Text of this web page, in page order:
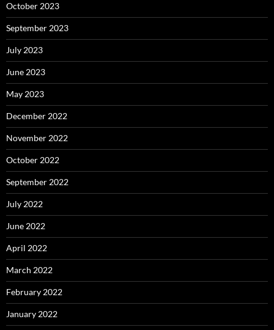
October 2023
September 2023
July 2023
June 2023
May 2023
December 2022
November 2022
October 2022
September 2022
July 2022
June 2022
April 2022
March 2022
February 2022
January 2022